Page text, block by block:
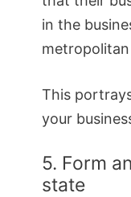
in the
metropolitan
This
your
5. Form
state